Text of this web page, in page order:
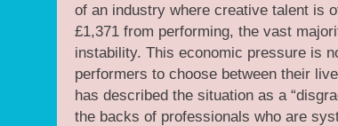
of an industry where creative talent is
£1,371 from performing, the vast
instability. This economic pressure is
performers to choose between their
has described the situation as a
the backs of professionals who are